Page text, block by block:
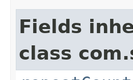
Fields
class